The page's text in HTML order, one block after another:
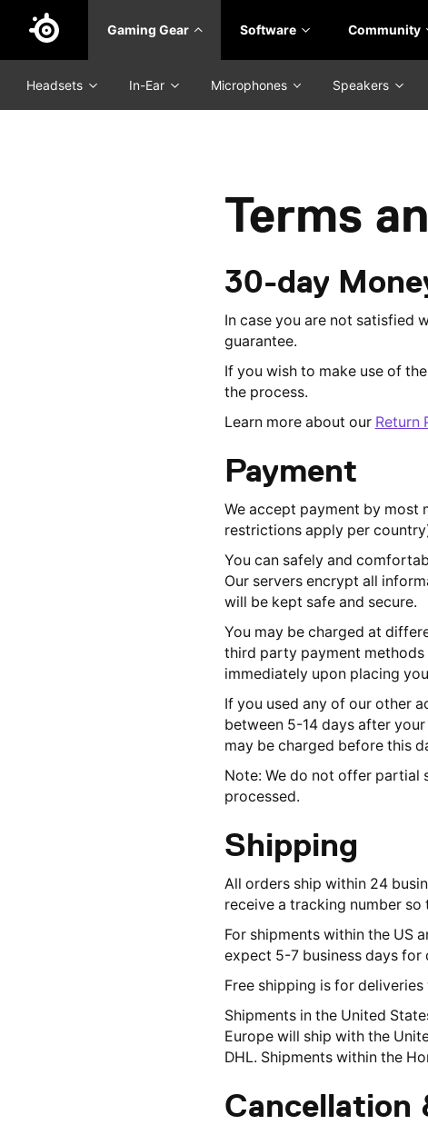
Skip
main
content
Gaming Gear Software Community
Headsets In-Ear Microphones Speakers
Terms
30-day
In case you are not satisfied
guarantee.
If you wish to make use of
the process.
Learn more about our Return
Payment
We accept payment by most
restrictions apply per
You can safely and
Our servers encrypt all
will be kept safe and secure.
You may be charged at
third party payment methods
immediately upon placing
If you used any of our other
between 5-14 days after
may be charged before this
Note: We do not offer partial
processed.
Shipping
All orders ship within 24
receive a tracking number
For shipments within the US
expect 5-7 business days for
Free shipping is for
Shipments in the United
Europe will ship with the
DHL. Shipments within the
Cancellation